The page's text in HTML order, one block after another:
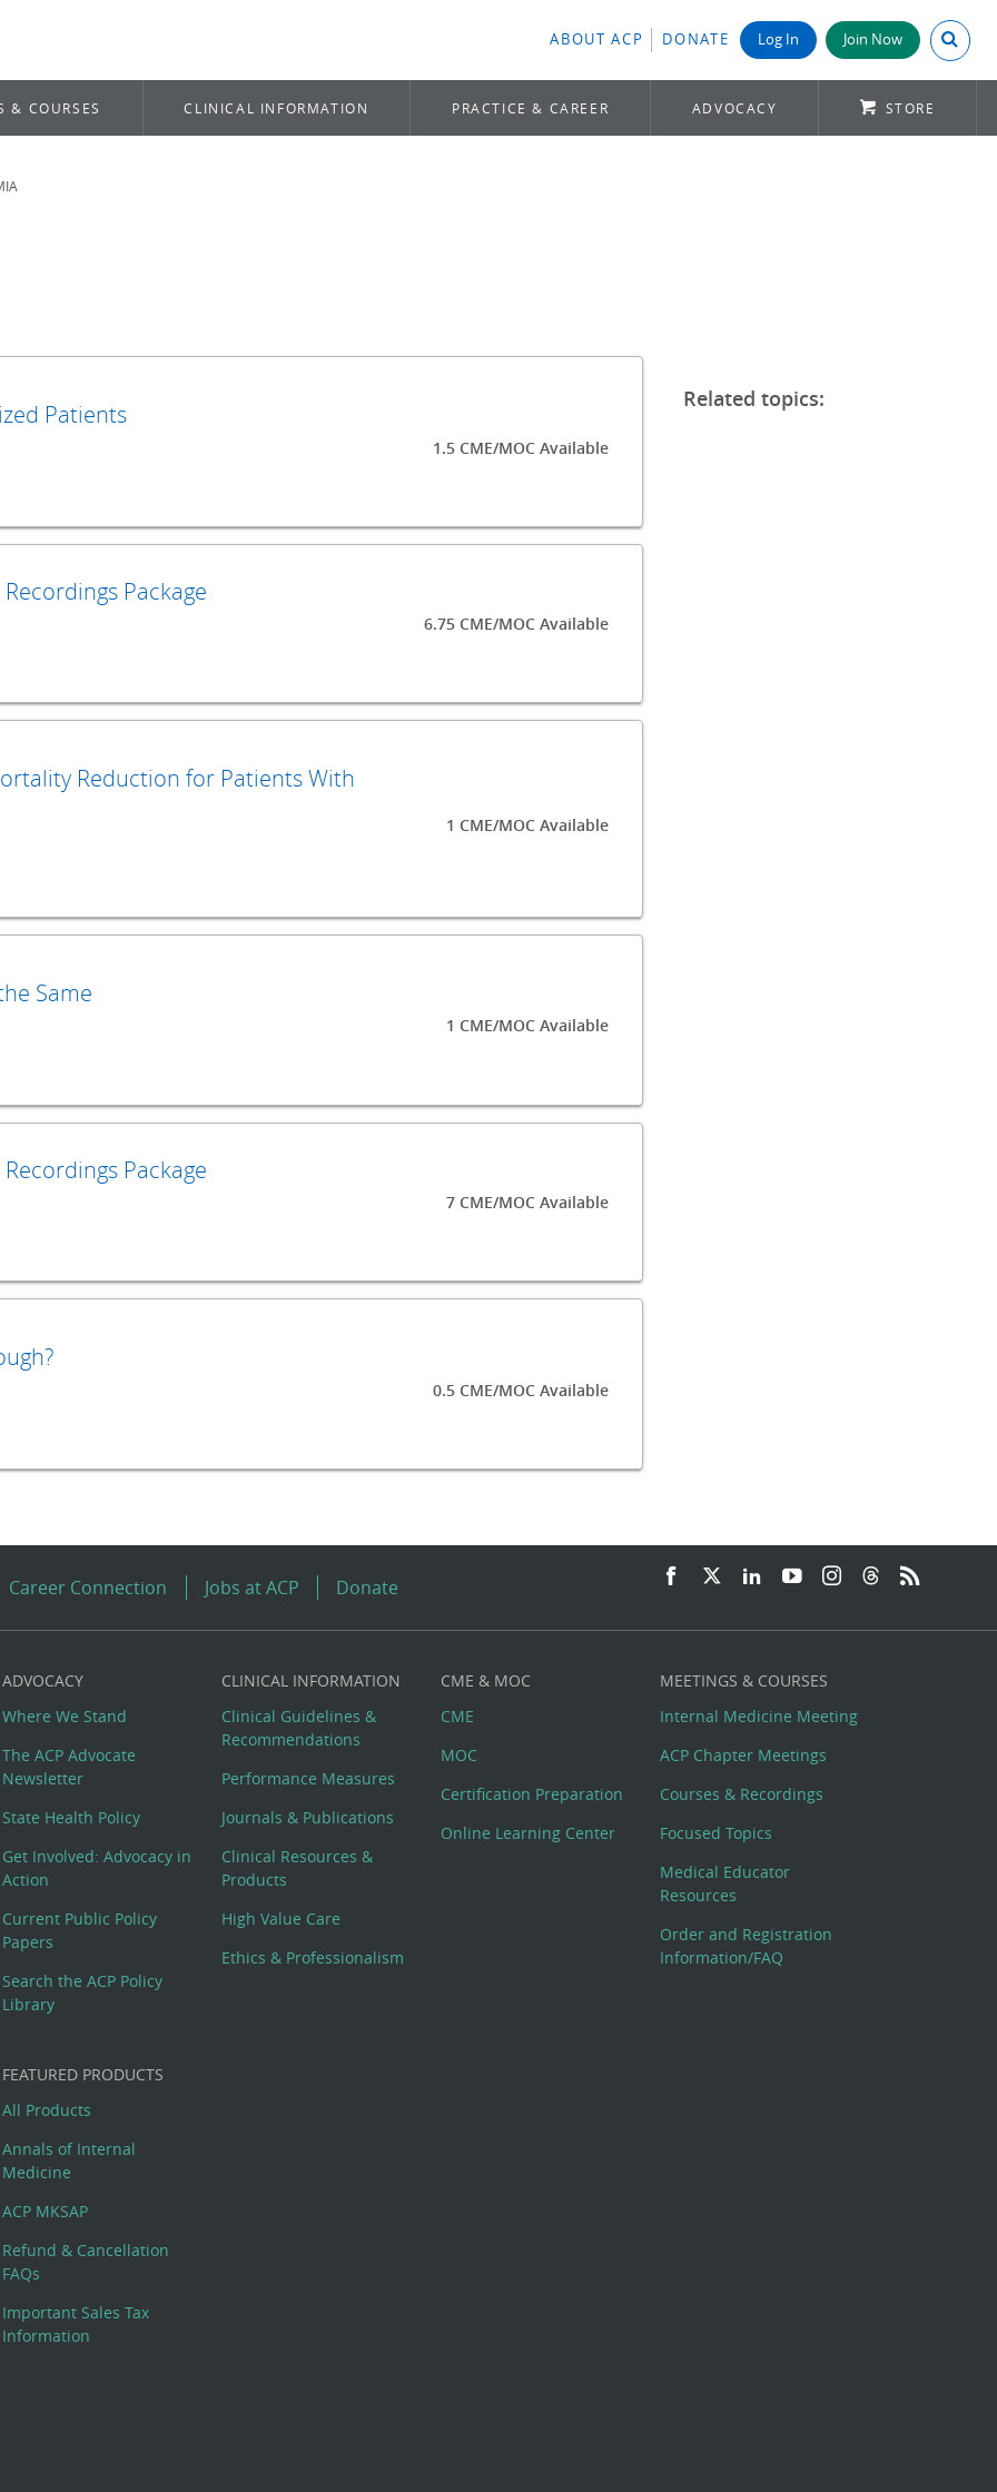
ABOUT ACP DONATE Log In Join Now Search
& COURSES CLINICAL INFORMATION PRACTICE & CAREER ADVOCACY STORE
Patients
1.5 CME/MOC Available
Package
6.75 CME/MOC Available
Reduction for Patients With
1 CME/MOC Available
Same
1 CME/MOC Available
Package
7 CME/MOC Available
0.5 CME/MOC Available
Career Connection Jobs at ACP Donate
ADVOCACY
Where We Stand
The ACP Advocate
Newsletter
State Health Policy
Get Involved: Advocacy in
Action
Current Public Policy
Papers
Search the ACP Policy
Library
CLINICAL INFORMATION
Clinical Guidelines &
Recommendations
Performance Measures
Journals & Publications
Clinical Resources &
Products
High Value Care
Ethics & Professionalism
CME & MOC
CME
MOC
Certification Preparation
Online Learning Center
MEETINGS & COURSES
Internal Medicine Meeting
ACP Chapter Meetings
Courses & Recordings
Focused Topics
Medical Educator
Resources
Order and Registration
Information/FAQ
FEATURED PRODUCTS
All Products
Annals of Internal
Medicine
ACP MKSAP
Refund & Cancellation
FAQs
Important Sales Tax
Information